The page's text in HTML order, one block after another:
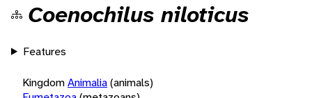
Coenochilus niloticus
Features
KingdomAnimalia(animals)